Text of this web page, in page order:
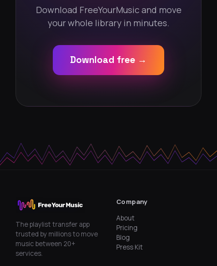
Download FreeYourMusic and move
your whole library in minutes.
Download free →
The playlist transfer app
trusted by millions to move
music between 20+
services.
Company
About
Pricing
Blog
Press Kit